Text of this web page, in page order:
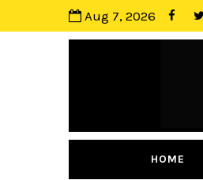
Aug 7, 2026
HOME